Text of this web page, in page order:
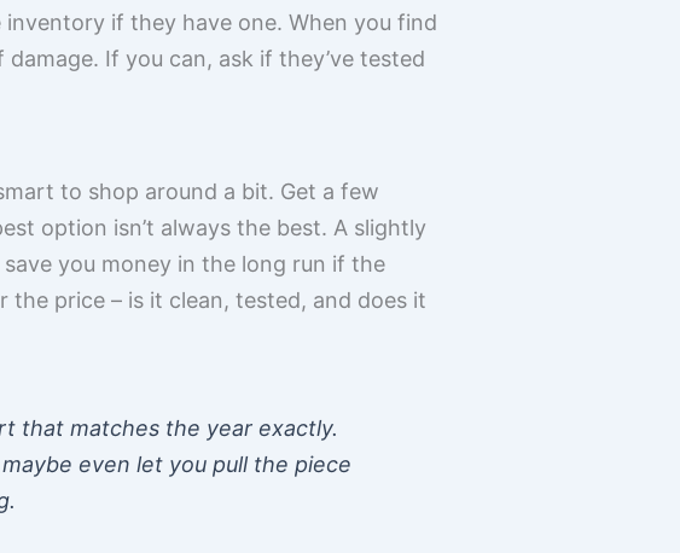
if they have one. When you find
If you can, ask if they’ve tested
to shop around a bit. Get a few
option isn’t always the best. A slightly
you money in the long run if the
price – is it clean, tested, and does it
that matches the year exactly.
even let you pull the piece